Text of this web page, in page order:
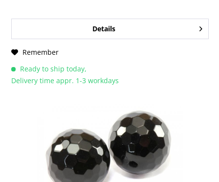
Details
Remember
Ready to ship today,
Delivery time appr. 1-3 workdays